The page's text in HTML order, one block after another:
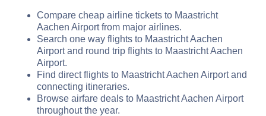
Compare cheap airline tickets to Maastricht
Aachen Airport from major airlines.
Search one way flights to Maastricht Aachen
Airport and round trip flights to Maastricht Aachen
Airport.
Find direct flights to Maastricht Aachen Airport and
connecting itineraries.
Browse airfare deals to Maastricht Aachen Airport
throughout the year.